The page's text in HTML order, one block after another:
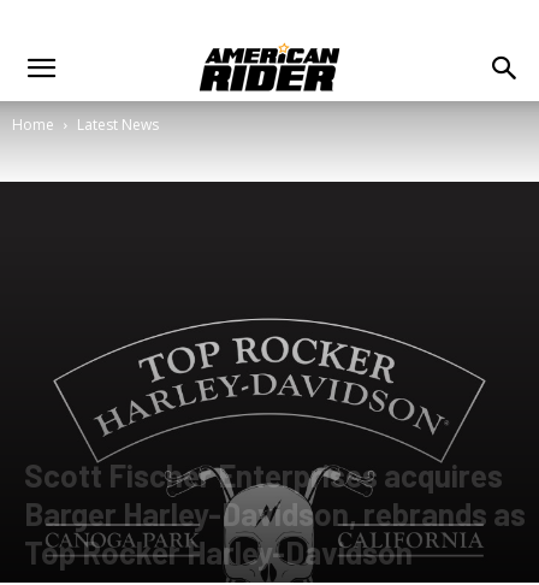
Home Latest News
Scott Fischer Enterprises acquires
Barger Harley-Davidson, rebrands as
Top Rocker Harley-Davidson